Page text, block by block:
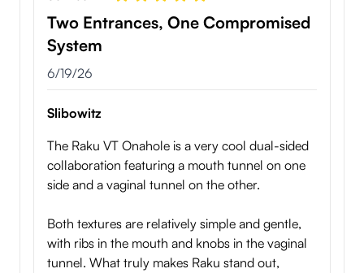
Two Entrances, One Compromised
System
6/19/26
Slibowitz
The Raku VT Onahole is a very cool dual-sided
collaboration featuring a mouth tunnel on one
side and a vaginal tunnel on the other.
Both textures are relatively simple and gentle,
with ribs in the mouth and knobs in the vaginal
tunnel. What truly makes Raku stand out,